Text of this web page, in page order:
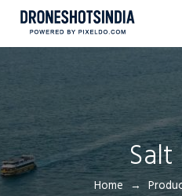
Salt
Home